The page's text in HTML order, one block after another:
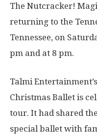
The Nutcracker!
returning to the
Tennessee, on
pm and at 8 pm.
Talmi
Christmas Ballet is
tour. It had shared
special ballet with